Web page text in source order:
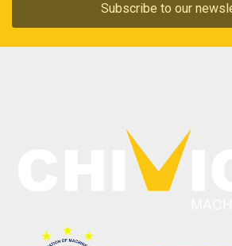
Subscribe to our